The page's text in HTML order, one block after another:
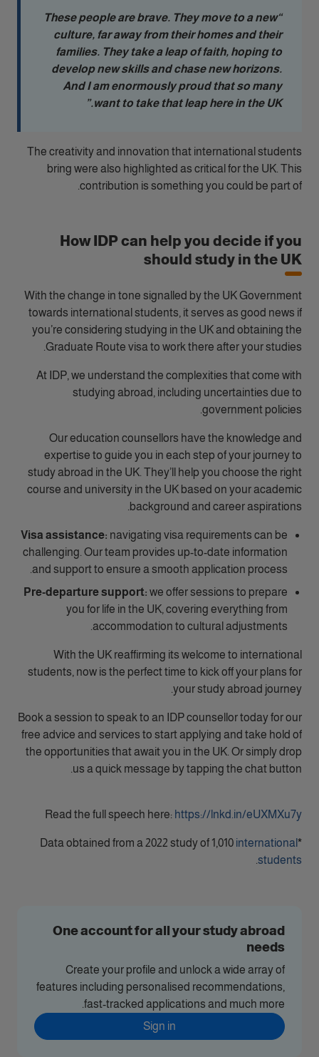
“These people are brave. They move to a new
culture, far away from their homes and their
families. They take a leap of faith, hoping to
develop new skills and chase new horizons.
And I am enormously proud that so many
want to take that leap here in the UK.”
The creativity and innovation that international students
bring were also highlighted as critical for the UK. This
contribution is something you could be part of.
How IDP can help you decide if you
should study in the UK
With the change in tone signalled by the UK Government
towards international students, it serves as good news if
you’re considering studying in the UK and obtaining the
Graduate Route visa to work there after your studies.
At IDP, we understand the complexities that come with
studying abroad, including uncertainties due to
government policies.
Our education counsellors have the knowledge and
expertise to guide you in each step of your journey to
study abroad in the UK. They’ll help you choose the right
course and university in the UK based on your academic
background and career aspirations.
Visa assistance: navigating visa requirements can be
challenging. Our team provides up-to-date information
and support to ensure a smooth application process.
Pre-departure support: we offer sessions to prepare
you for life in the UK, covering everything from
accommodation to cultural adjustments.
With the UK reaffirming its welcome to international
students, now is the perfect time to kick off your plans for
your study abroad journey.
Book a session to speak to an IDP counsellor today for our
free advice and services to start applying and take hold of
the opportunities that await you in the UK. Or simply drop
us a quick message by tapping the chat button.
Read the full speech here: https://lnkd.in/eUXMXu7y
*
Data obtained from a 2022 study of 1,010 international
students
One account for all your study abroad
needs
Create your profile and unlock a wide array of
features including personalised recommendations,
fast-tracked applications and much more.
Sign in